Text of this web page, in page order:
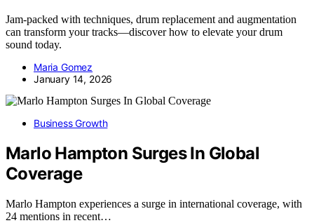
Jam-packed with techniques, drum replacement and augmentation
can transform your tracks—discover how to elevate your drum
sound today.
Maria Gomez
January 14, 2026
Business Growth
Marlo Hampton Surges In Global
Coverage
Marlo Hampton experiences a surge in international coverage, with
24 mentions in recent…